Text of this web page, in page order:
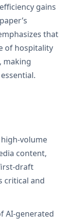
gains
that
of hospitality
making
volume
content,
draft
critical and
AI-generated